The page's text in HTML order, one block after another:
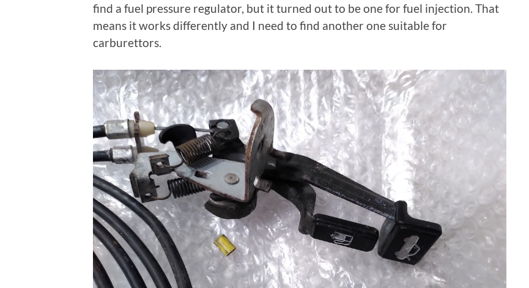
find a fuel pressure regulator, but it turned out to be one for fuel injection. That
means it works differently and I need to find another one suitable for
carburettors.